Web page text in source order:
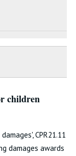
children
CPR21.11
damages awards